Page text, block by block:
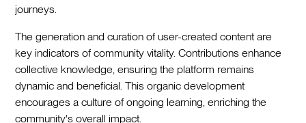
journeys.
The generation and curation of user-created content are
key indicators of community vitality. Contributions enhance
collective knowledge, ensuring the platform remains
dynamic and beneficial. This organic development
encourages a culture of ongoing learning, enriching the
community's overall impact.